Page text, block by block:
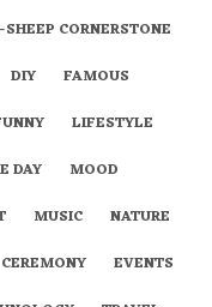
CORNERSTONE
DIY
FAMOUS
LIFESTYLE
DAY
MOOD
MUSIC
NATURE
CEREMONY
EVENTS